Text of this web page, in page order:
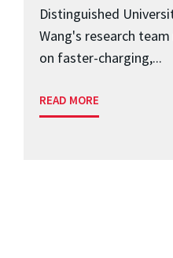
Distinguished
Wang's research
on faster-charging,...
READ MORE